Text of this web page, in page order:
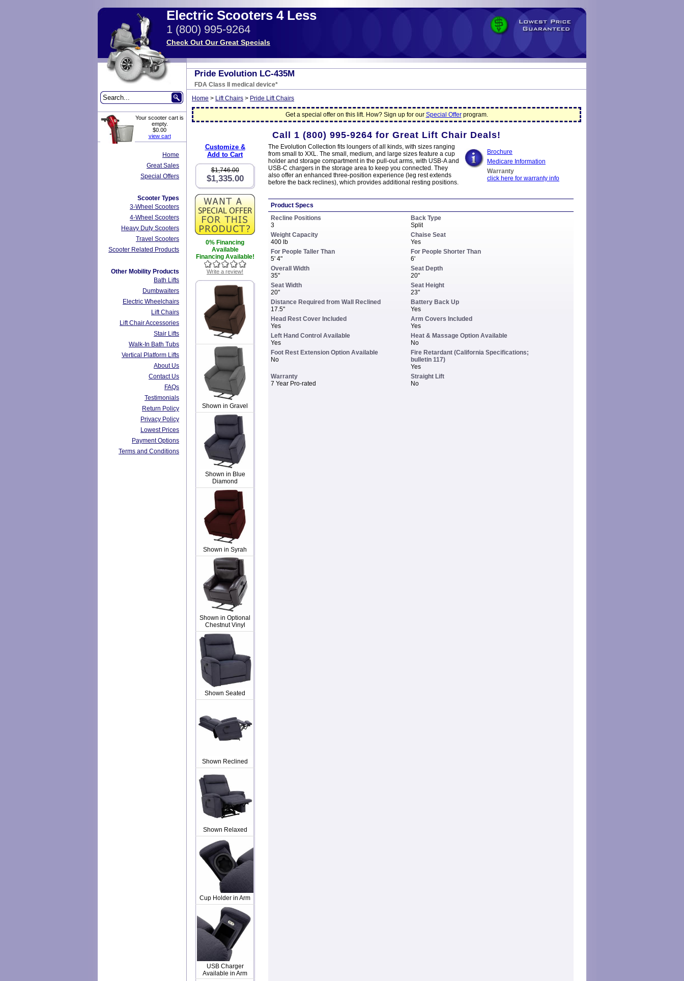
Electric Scooters 4 Less
1 (800) 995-9264
Check Out Our Great Specials
Your scooter cart is
empty.
$0.00
view cart
Home
Great Sales
Special Offers
Scooter Types
3-Wheel Scooters
4-Wheel Scooters
Heavy Duty Scooters
Travel Scooters
Scooter Related Products
Other Mobility Products
Bath Lifts
Dumbwaiters
Electric Wheelchairs
Lift Chairs
Lift Chair Accessories
Stair Lifts
Walk-In Bath Tubs
Vertical Platform Lifts
About Us
Contact Us
FAQs
Testimonials
Return Policy
Privacy Policy
Lowest Prices
Payment Options
Terms and Conditions
Pride Evolution LC-435M
FDA Class II medical device*
Home > Lift Chairs > Pride Lift Chairs
Get a special offer on this lift. How? Sign up for our Special Offerprogram.
Call 1 (800) 995-9264 for Great Lift Chair Deals!
Customize &
Add to Cart
$1,746.00
$1,335.00
0% Financing
Available
Financing Available!
Write a review!
Shown in Gravel
Shown in Blue
Diamond
Shown in Syrah
Shown in Optional
Chestnut Vinyl
Shown Seated
Shown Reclined
Shown Relaxed
Cup Holder in Arm
USB Charger
Available in Arm
Brochure
Medicare Information
Warranty
click here for warranty info
The Evolution Collection fits loungers of all kinds, with sizes ranging
from small to XXL. The small, medium, and large sizes feature a cup
holder and storage compartment in the pull-out arms, with USB-A and
USB-C chargers in the storage area to keep you connected. They
also offer an enhanced three-position experience (leg rest extends
before the back reclines), which provides additional resting positions.
Product Specs
Recline Positions
3
Back Type
Split
Weight Capacity
400 lb
Chaise Seat
Yes
For People Taller Than
5' 4"
For People Shorter Than
6'
Overall Width
35"
Seat Depth
20"
Seat Width
20"
Seat Height
23"
Distance Required from Wall Reclined
17.5"
Battery Back Up
Yes
Head Rest Cover Included
Yes
Arm Covers Included
Yes
Left Hand Control Available
Yes
Heat & Massage Option Available
No
Foot Rest Extension Option Available
No
Fire Retardant (California Specifications;
bulletin 117)
Yes
Warranty
7 Year Pro-rated
Straight Lift
No